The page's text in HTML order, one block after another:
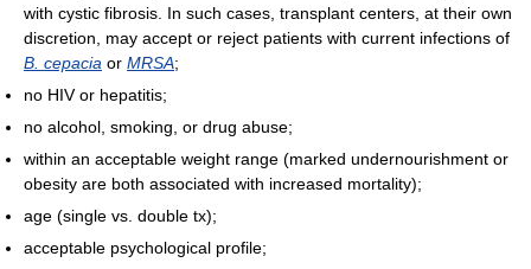
with cystic fibrosis. In such cases, transplant centers, at their own
discretion, may accept or reject patients with current infections of
B. cepacia or MRSA;
no HIV or hepatitis;
no alcohol, smoking, or drug abuse;
within an acceptable weight range (marked undernourishment or
obesity are both associated with increased mortality);
age (single vs. double tx);
acceptable psychological profile;